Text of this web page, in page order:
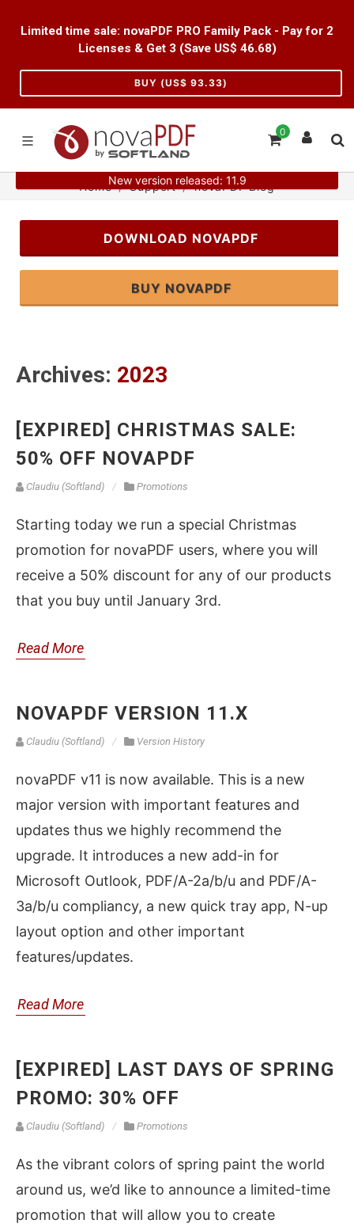
Limited time sale: novaPDF PRO Family Pack - Pay for 2
Licenses & Get 3 (Save US$ 46.68)
BUY (US$ 93.33)
0
New version released: 11.9
Home Support novaPDF Blog
DOWNLOAD NOVAPDF
BUY NOVAPDF
Archives: 2023
[EXPIRED] CHRISTMAS SALE:
50% OFF NOVAPDF
Claudiu (Softland) Promotions
Starting today we run a special Christmas
promotion for novaPDF users, where you will
receive a 50% discount for any of our products
that you buy until January 3rd.
Read More
NOVAPDF VERSION 11.X
Claudiu (Softland) Version History
novaPDF v11 is now available. This is a new
major version with important features and
updates thus we highly recommend the
upgrade. It introduces a new add-in for
Microsoft Outlook, PDF/A-2a/b/u and PDF/A-
3a/b/u compliancy, a new quick tray app, N-up
layout option and other important
features/updates.
Read More
[EXPIRED] LAST DAYS OF SPRING
PROMO: 30% OFF
Claudiu (Softland) Promotions
As the vibrant colors of spring paint the world
around us, we’d like to announce a limited-time
promotion that will allow you to create